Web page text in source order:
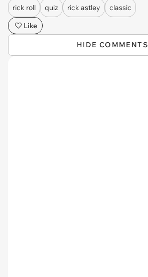
rick roll quiz rick astley
classic
Like
HIDE COMMENTS